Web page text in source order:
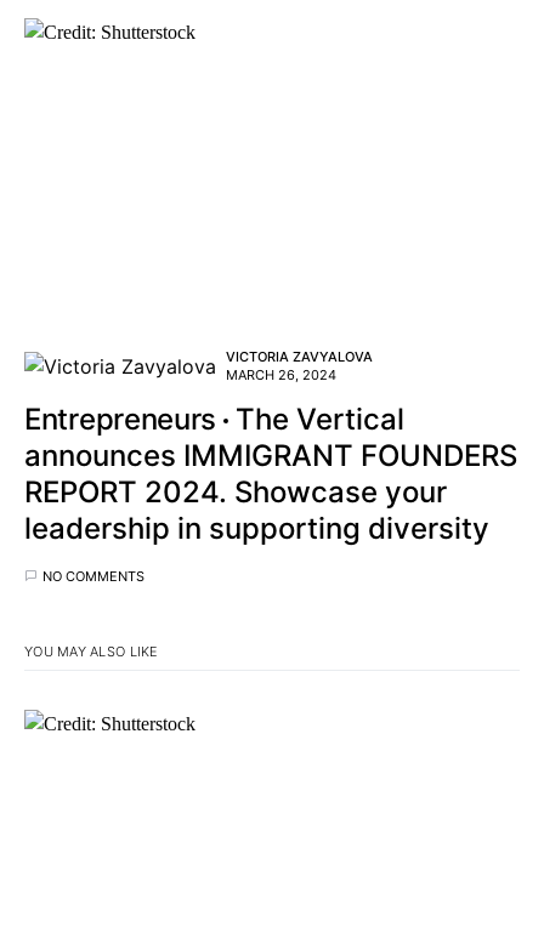
VICTORIA ZAVYALOVA
MARCH 26, 2024
Entrepreneurs
The Vertical
announces IMMIGRANT FOUNDERS
REPORT 2024. Showcase your
leadership in supporting diversity
NO COMMENTS
YOU MAY ALSO LIKE